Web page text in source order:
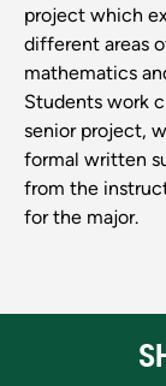
project which
different areas
mathematics
Students work
senior project,
formal written
from the
for the major.